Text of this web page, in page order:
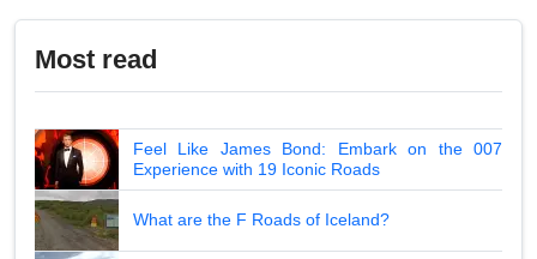
Most read
Feel Like James Bond: Embark on the 007
Experience with 19 Iconic Roads
What are the F Roads of Iceland?